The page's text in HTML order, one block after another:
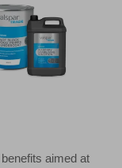
aimed at